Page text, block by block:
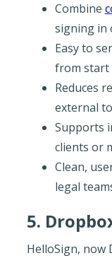
Combine
signing in
Easy to
from start
Reduces
external
Supports
clients or
Clean,
legal
5.
HelloSign, now